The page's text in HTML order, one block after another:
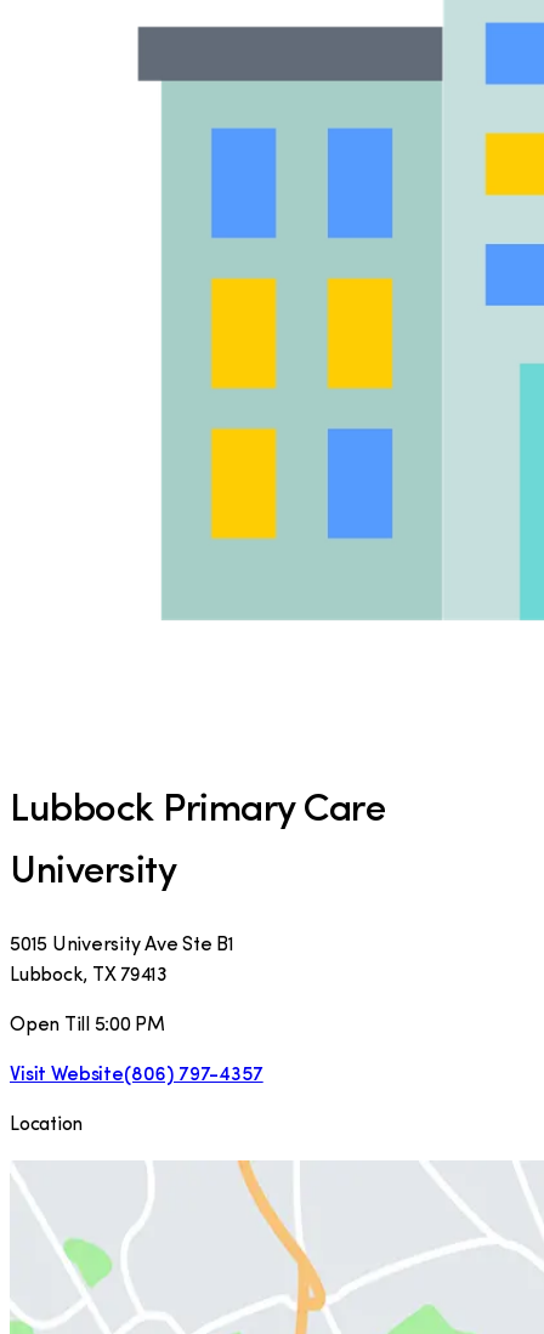
Lubbock Primary Care
University
5015 University Ave Ste B1
Lubbock, TX 79413
Open Till 5:00 PM
Visit Website(806) 797-4357
Location